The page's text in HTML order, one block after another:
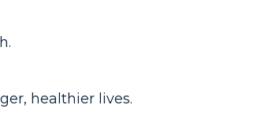
healthier lives.